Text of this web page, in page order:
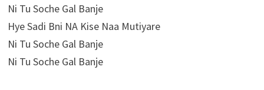
Ni Tu Soche Gal Banje
Hye Sadi Bni NA Kise Naa Mutiyare
Ni Tu Soche Gal Banje
Ni Tu Soche Gal Banje